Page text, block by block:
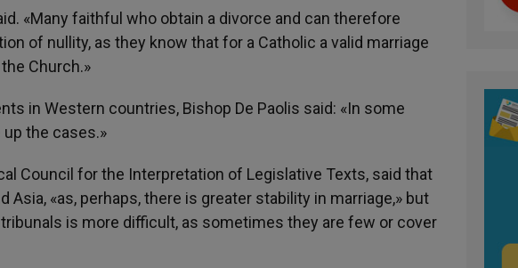
«Many faithful who obtain a divorce and can therefore
of nullity, as they know that for a Catholic a valid marriage
Church.»
in Western countries, Bishop De Paolis said: «In some
the cases.»
Council for the Interpretation of Legislative Texts, said that
«as, perhaps, there is greater stability in marriage,» but
is more difficult, as sometimes they are few or cover